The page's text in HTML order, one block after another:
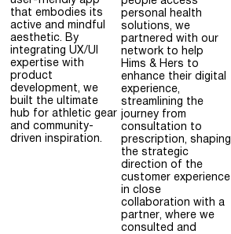
that embodies its
active and mindful
aesthetic. By
integrating UX/UI
expertise with
product
development, we
built the ultimate
hub for athletic gear
and community-
driven inspiration.
personal health
solutions, we
partnered with our
network to help
Hims & Hers to
enhance their digital
experience,
streamlining the
journey from
consultation to
prescription, shaping
the strategic
direction of the
customer experience
in close
collaboration with a
partner, where we
consulted and